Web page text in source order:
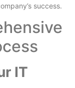
success.
IT